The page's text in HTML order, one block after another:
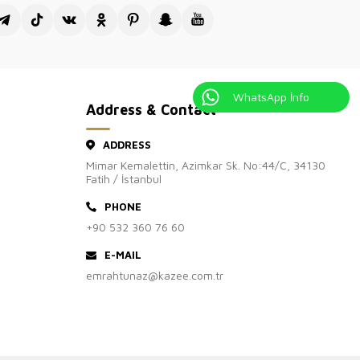
WhatsApp İnfo
Address & Contact
ADDRESS
Mimar Kemalettin, Azimkar Sk. No:44/C, 34130
Fatih / İstanbul
PHONE
+90 532 360 76 60
E-MAIL
emrahtunaz@kazee.com.tr